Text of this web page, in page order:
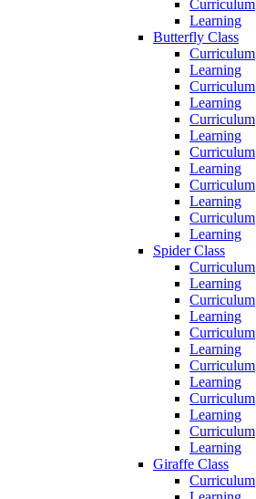
Curriculum
Learning
Butterfly Class
Curriculum
Learning
Curriculum
Learning
Curriculum
Learning
Curriculum
Learning
Curriculum
Learning
Curriculum
Learning
Spider Class
Curriculum
Learning
Curriculum
Learning
Curriculum
Learning
Curriculum
Learning
Curriculum
Learning
Curriculum
Learning
Giraffe Class
Curriculum